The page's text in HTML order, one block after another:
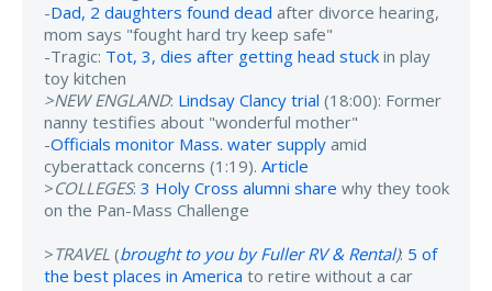
-Dad, 2 daughters found dead after divorce hearing,
mom says "fought hard try keep safe"
-Tragic: Tot, 3, dies after getting head stuck in play
toy kitchen
>NEW ENGLAND: Lindsay Clancy trial (18:00): Former
nanny testifies about "wonderful mother"
-Officials monitor Mass. water supply amid
cyberattack concerns (1:19). Article
>COLLEGES: 3 Holy Cross alumni share why they took
on the Pan-Mass Challenge
>TRAVEL (brought to you by Fuller RV & Rental): 5 of
the best places in America to retire without a car